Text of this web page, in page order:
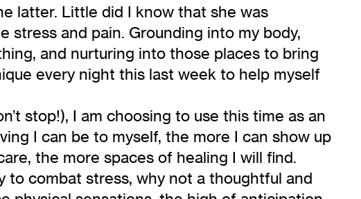
latter. Little did I know that she was
stress and pain. Grounding into my body,
and nurturing into those places to bring
every night this last week to help myself
stop!), I am choosing to use this time as an
I can be to myself, the more I can show up
the more spaces of healing I will find.
combat stress, why not a thoughtful and